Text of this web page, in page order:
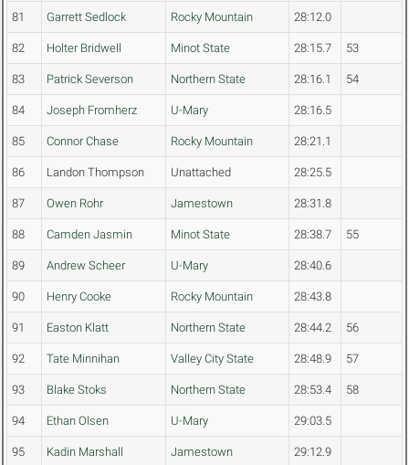
81 Garrett Sedlock Rocky Mountain 28:12.0
82 Holter Bridwell Minot State 28:15.7 53
83 Patrick Severson Northern State 28:16.1 54
84 Joseph Fromherz U-Mary 28:16.5
85 Connor Chase Rocky Mountain 28:21.1
86 Landon Thompson Unattached 28:25.5
87 Owen Rohr Jamestown 28:31.8
88 Camden Jasmin Minot State 28:38.7 55
89 Andrew Scheer U-Mary 28:40.6
90 Henry Cooke Rocky Mountain 28:43.8
91 Easton Klatt Northern State 28:44.2 56
92 Tate Minnihan Valley City State 28:48.9 57
93 Blake Stoks Northern State 28:53.4 58
94 Ethan Olsen U-Mary 29:03.5
95 Kadin Marshall Jamestown 29:12.9